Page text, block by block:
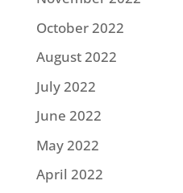
October 2022
August 2022
July 2022
June 2022
May 2022
April 2022